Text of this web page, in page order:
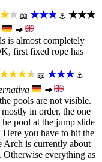
📖 ★★★ ⚓ ★★★
➜
is almost completely
first fixed rope has
📖 ★★★ ⚓
➜
pools are not visible.
in order, the one
pool at the jump slide
Here you have to hit the
Arch is currently about
Otherwise everything as